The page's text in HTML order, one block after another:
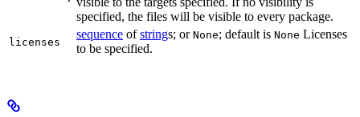
specified, the files will be visible to every package.
licenses
sequence ofstrings; or None; default is None Licenses
to be specified.